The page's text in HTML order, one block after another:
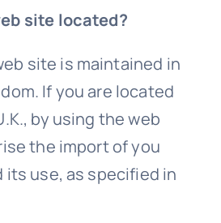
site located?
site is maintained in
If you are located
by using the web
the import of you
its use, as specified in